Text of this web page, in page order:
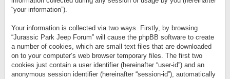
“your information”).
Your information is collected via two ways. Firstly, by browsing
“Jurassic Park Jeep Forum” will cause the phpBB software to create
a number of cookies, which are small text files that are downloaded
on to your computer’s web browser temporary files. The first two
cookies just contain a user identifier (hereinafter “user-id”) and an
anonymous session identifier (hereinafter “session-id”), automatically